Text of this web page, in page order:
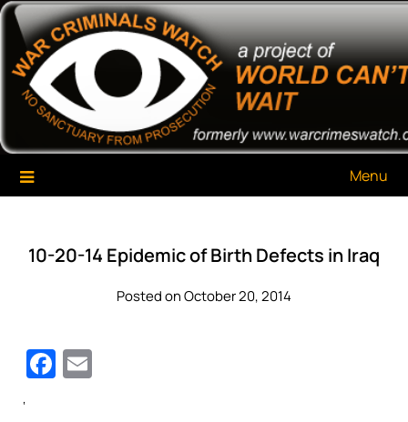
Skip
content
War Criminals Watch
A Project of The World Can't Wait
Menu
10-20-14 Epidemic of Birth Defects in Iraq
Posted on October 20, 2014
Facebook
‘